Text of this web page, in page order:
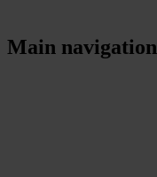
Main navigation